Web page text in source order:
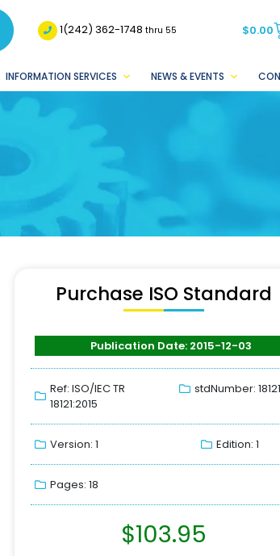
1(242) 362-1748thru 55 $0.00
INFORMATION SERVICES NEWS & EVENTS
Purchase ISO Standard
Publication Date: 2015-12-03
Ref: ISO/IEC TR
18121:2015
stdNumber: 18121
Version: 1 Edition: 1
Pages: 18
$103.95